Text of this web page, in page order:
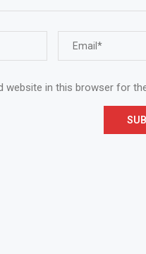
website in this browser for